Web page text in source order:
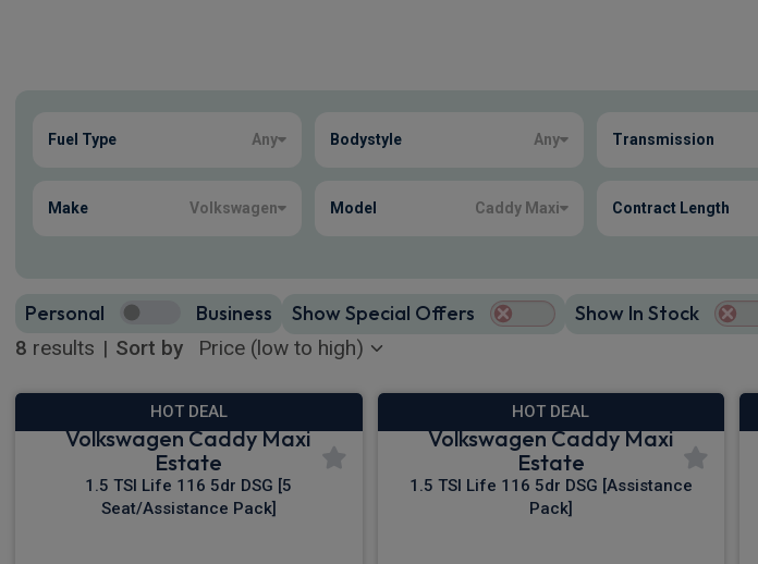
Fuel Type Any Bodystyle Any Transmission
Make Volkswagen Model Caddy Maxi Contract Length
8 results | Sort by
Personal Business Show Special Offers Show In Stock
HOT DEAL
Volkswagen Caddy Maxi
Estate
1.5 TSI Life 116 5dr DSG [5
Seat/Assistance Pack]
HOT DEAL
Volkswagen Caddy Maxi
Estate
1.5 TSI Life 116 5dr DSG [Assistance
Pack]